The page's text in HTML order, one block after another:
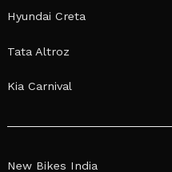
Hyundai Creta
Tata Altroz
Kia Carnival
New Bikes India